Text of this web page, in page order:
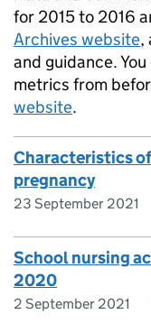
for 2015 to 2016
Archives website,
and guidance.
metrics from
website.
Characteristics
pregnancy
23 September 2021
School nursing
2020
2 September 2021